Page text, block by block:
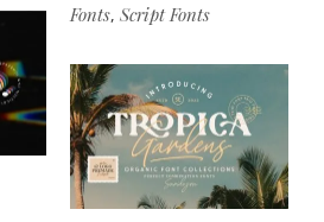
Fonts, Script Fonts